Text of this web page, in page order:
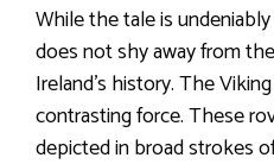
While the tale is
does not shy away from
Ireland’s history. The
contrasting force. These
depicted in broad strokes